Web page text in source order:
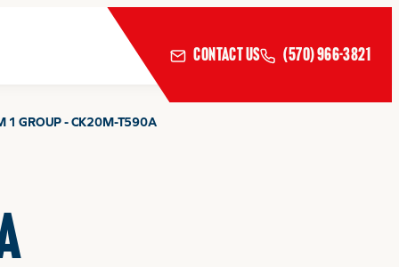
CONTACT US (570) 966-3821
1 GROUP - CK20M-T590A